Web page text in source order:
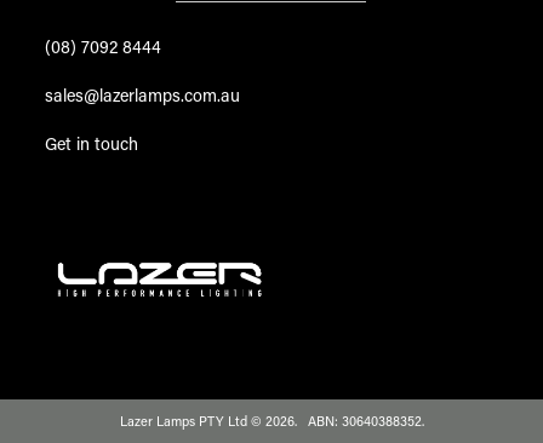
(08) 7092 8444
sales@lazerlamps.com.au
Get in touch
Lazer Lamps PTY Ltd © 2026. ABN: 30640388352.